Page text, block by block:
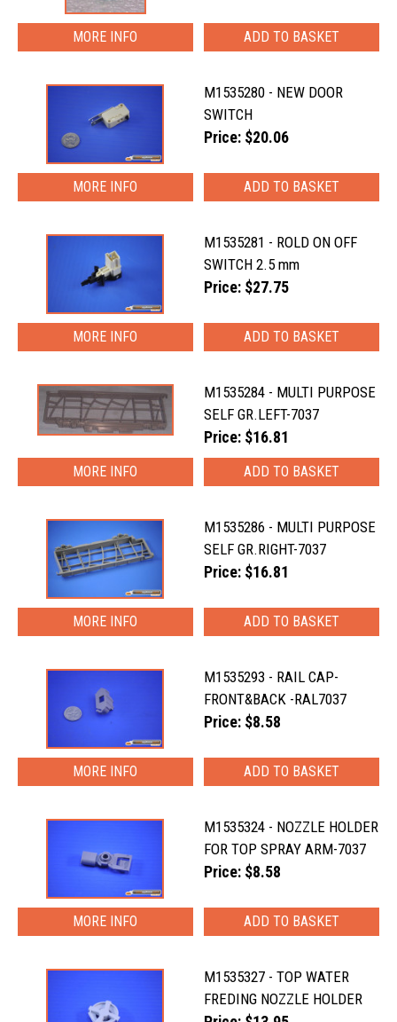
MORE INFO
M1535280 - NEW DOOR
SWITCH
Price: $20.06
MORE INFO
M1535281 - ROLD ON OFF
SWITCH 2.5 mm
Price: $27.75
MORE INFO
M1535284 - MULTI PURPOSE
SELF GR.LEFT-7037
Price: $16.81
MORE INFO
M1535286 - MULTI PURPOSE
SELF GR.RIGHT-7037
Price: $16.81
MORE INFO
M1535293 - RAIL CAP-
FRONT&BACK -RAL7037
Price: $8.58
MORE INFO
M1535324 - NOZZLE HOLDER
FOR TOP SPRAY ARM-7037
Price: $8.58
MORE INFO
M1535327 - TOP WATER
FREDING NOZZLE HOLDER